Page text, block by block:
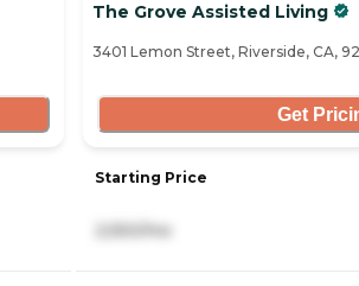
The Grove Assisted Living
3401 Lemon Street, Riverside, CA,
Get
Starting Price